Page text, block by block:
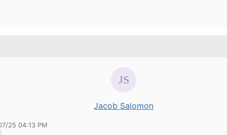
Jacob Salomon
25 04:13 PM